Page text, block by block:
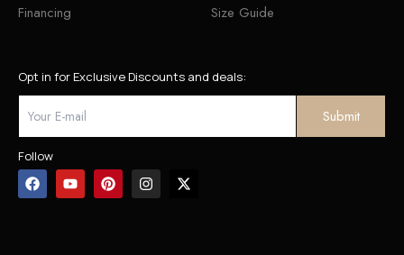
Financing
Size Guide
Opt in for Exclusive Discounts and deals:
Follow